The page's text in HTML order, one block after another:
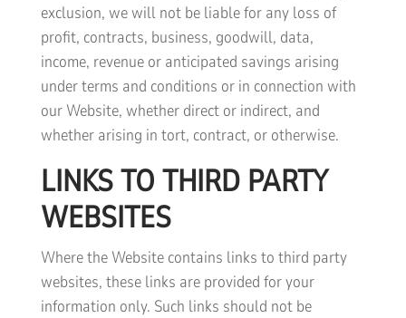
exclusion, we will not be liable for any loss of
profit, contracts, business, goodwill, data,
income, revenue or anticipated savings arising
under terms and conditions or in connection with
our Website, whether direct or indirect, and
whether arising in tort, contract, or otherwise.
LINKS TO THIRD PARTY
WEBSITES
Where the Website contains links to third party
websites, these links are provided for your
information only. Such links should not be